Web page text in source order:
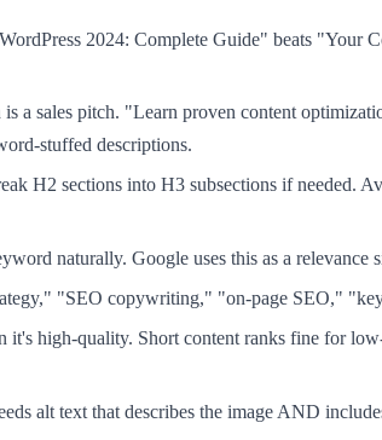
2024: Complete Guide" beats "Your
a sales pitch. "Learn proven content
stuffed descriptions.
H2 sections into H3 subsections if needed.
naturally. Google uses this as a relevance
"SEO copywriting," "on-page SEO,"
it's high-quality. Short content ranks fine for
alt text that describes the image AND